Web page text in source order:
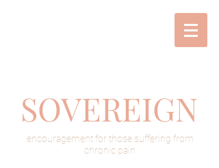
SOVEREIGN
encouragement for those suffering from
chronic pain